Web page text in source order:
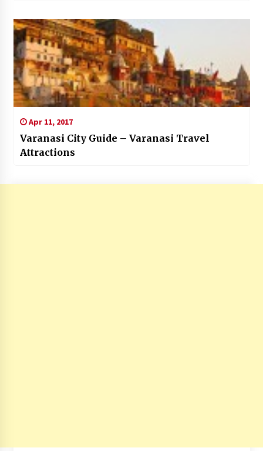
Apr 11, 2017
Varanasi City Guide – Varanasi Travel
Attractions